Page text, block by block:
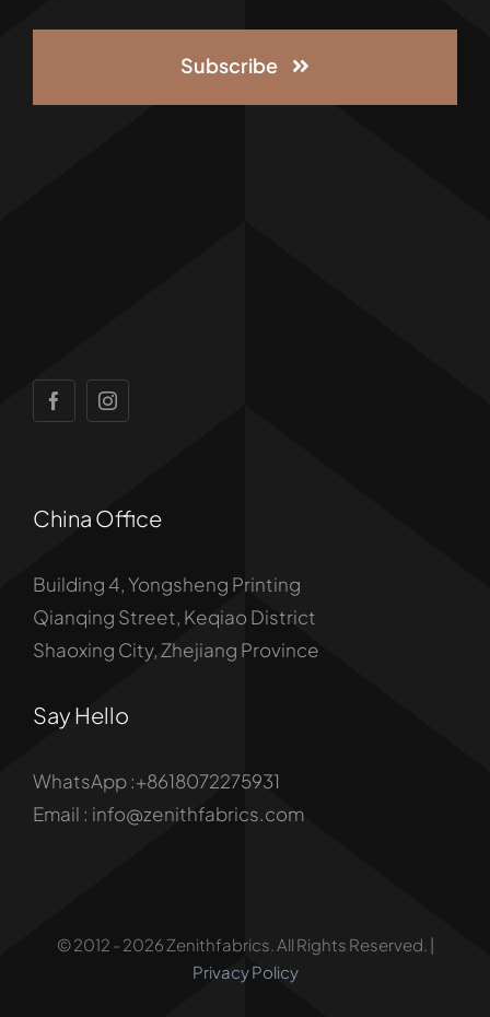
Subscribe
China Office
Building 4, Yongsheng Printing
Qianqing Street, Keqiao District
Shaoxing City, Zhejiang Province
Say Hello
WhatsApp :+8618072275931
Email : info@zenithfabrics.com
© 2012 - 2026 Zenithfabrics. All Rights Reserved. |
Privacy Policy